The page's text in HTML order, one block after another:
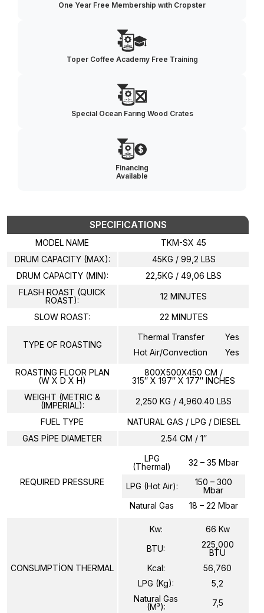
One Year Free Membership wıth Cropster
Toper Coffee Academy Free Training
Special Ocean Farıng Wood Crates
Financing
Available
SPECIFICATIONS
MODEL NAME
TKM-SX 45
DRUM CAPACITY (MAX):
45KG / 99,2 LBS
DRUM CAPACITY (MIN):
22,5KG / 49,06 LBS
FLASH ROAST (QUICK
ROAST):
12 MINUTES
SLOW ROAST: 22 MINUTES
TYPE OF ROASTING
Thermal Transfer
Yes
Hot Air/Convection
Yes
ROASTING FLOOR PLAN
(W X D X H)
800X500X450 CM /
315″ X 197″ X 177″ INCHES
WEIGHT (METRIC &
(IMPERIAL):
2,250 KG / 4,960.40 LBS
FUEL TYPE
NATURAL GAS / LPG / DIESEL
GAS PİPE DIAMETER
2.54 CM / 1″
REQUIRED PRESSURE
LPG
(Thermal)
32 – 35 Mbar
LPG (Hot Air):
150 – 300
Mbar
Natural Gas
18 – 22 Mbar
CONSUMPTİON THERMAL
Kw:
66 Kw
BTU:
225,000
BTU
Kcal:
56,760
LPG (Kg):
5,2
Natural Gas
(m³):
7,5